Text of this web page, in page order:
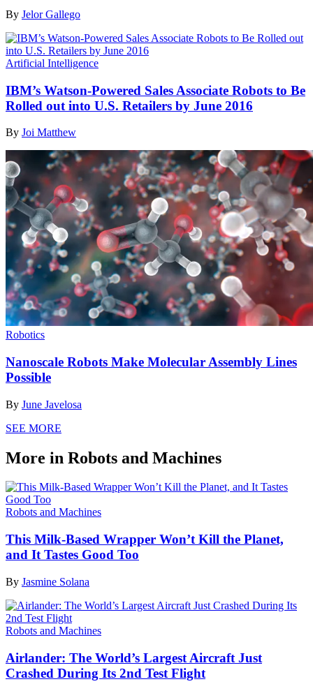
By Jelor Gallego
Artificial Intelligence
IBM’s Watson-Powered Sales Associate Robots to Be
Rolled out into U.S. Retailers by June 2016
By Joi Matthew
Robotics
Nanoscale Robots Make Molecular Assembly Lines
Possible
By June Javelosa
SEE MORE
More in Robots and Machines
Robots and Machines
This Milk-Based Wrapper Won’t Kill the Planet,
and It Tastes Good Too
By Jasmine Solana
Robots and Machines
Airlander: The World’s Largest Aircraft Just
Crashed During Its 2nd Test Flight